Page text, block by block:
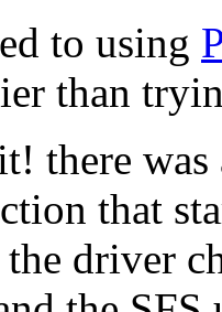
to using
than
there
that
driver